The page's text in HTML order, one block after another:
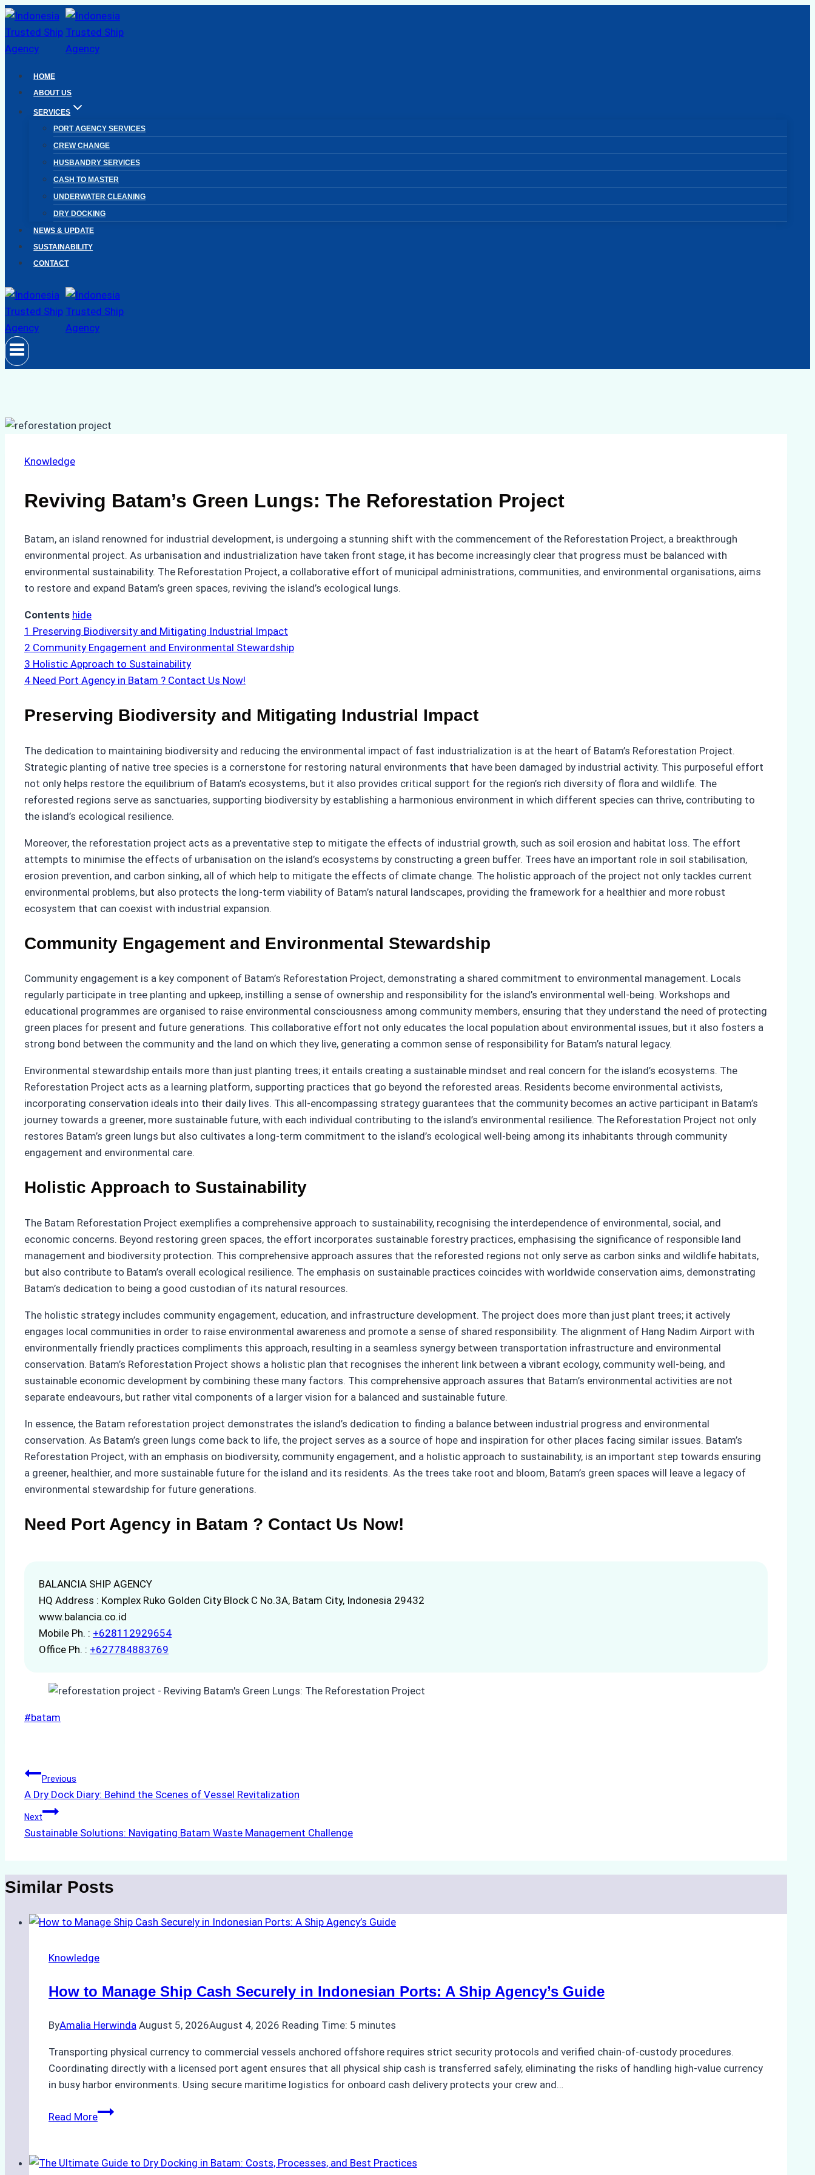
Skip
to
content
HOME
ABOUT US
SERVICES
PORT AGENCY SERVICES
CREW CHANGE
HUSBANDRY SERVICES
CASH TO MASTER
UNDERWATER CLEANING
DRY DOCKING
NEWS & UPDATE
SUSTAINABILITY
CONTACT
Knowledge
Reviving Batam’s Green Lungs: The Reforestation Project
Batam, an island renowned for industrial development, is undergoing a stunning shift with the commencement of the Reforestation Project, a breakthrough
environmental project. As urbanisation and industrialization have taken front stage, it has become increasingly clear that progress must be balanced with
environmental sustainability. The Reforestation Project, a collaborative effort of municipal administrations, communities, and environmental organisations, aims
to restore and expand Batam’s green spaces, reviving the island’s ecological lungs.
Contents hide
1 Preserving Biodiversity and Mitigating Industrial Impact
2 Community Engagement and Environmental Stewardship
3 Holistic Approach to Sustainability
4 Need Port Agency in Batam ? Contact Us Now!
Preserving Biodiversity and Mitigating Industrial Impact
The dedication to maintaining biodiversity and reducing the environmental impact of fast industrialization is at the heart of Batam’s Reforestation Project.
Strategic planting of native tree species is a cornerstone for restoring natural environments that have been damaged by industrial activity. This purposeful effort
not only helps restore the equilibrium of Batam’s ecosystems, but it also provides critical support for the region’s rich diversity of flora and wildlife. The
reforested regions serve as sanctuaries, supporting biodiversity by establishing a harmonious environment in which different species can thrive, contributing to
the island’s ecological resilience.
Moreover, the reforestation project acts as a preventative step to mitigate the effects of industrial growth, such as soil erosion and habitat loss. The effort
attempts to minimise the effects of urbanisation on the island’s ecosystems by constructing a green buffer. Trees have an important role in soil stabilisation,
erosion prevention, and carbon sinking, all of which help to mitigate the effects of climate change. The holistic approach of the project not only tackles current
environmental problems, but also protects the long-term viability of Batam’s natural landscapes, providing the framework for a healthier and more robust
ecosystem that can coexist with industrial expansion.
Community Engagement and Environmental Stewardship
Community engagement is a key component of Batam’s Reforestation Project, demonstrating a shared commitment to environmental management. Locals
regularly participate in tree planting and upkeep, instilling a sense of ownership and responsibility for the island’s environmental well-being. Workshops and
educational programmes are organised to raise environmental consciousness among community members, ensuring that they understand the need of protecting
green places for present and future generations. This collaborative effort not only educates the local population about environmental issues, but it also fosters a
strong bond between the community and the land on which they live, generating a common sense of responsibility for Batam’s natural legacy.
Environmental stewardship entails more than just planting trees; it entails creating a sustainable mindset and real concern for the island’s ecosystems. The
Reforestation Project acts as a learning platform, supporting practices that go beyond the reforested areas. Residents become environmental activists,
incorporating conservation ideals into their daily lives. This all-encompassing strategy guarantees that the community becomes an active participant in Batam’s
journey towards a greener, more sustainable future, with each individual contributing to the island’s environmental resilience. The Reforestation Project not only
restores Batam’s green lungs but also cultivates a long-term commitment to the island’s ecological well-being among its inhabitants through community
engagement and environmental care.
Holistic Approach to Sustainability
The Batam Reforestation Project exemplifies a comprehensive approach to sustainability, recognising the interdependence of environmental, social, and
economic concerns. Beyond restoring green spaces, the effort incorporates sustainable forestry practices, emphasising the significance of responsible land
management and biodiversity protection. This comprehensive approach assures that the reforested regions not only serve as carbon sinks and wildlife habitats,
but also contribute to Batam’s overall ecological resilience. The emphasis on sustainable practices coincides with worldwide conservation aims, demonstrating
Batam’s dedication to being a good custodian of its natural resources.
The holistic strategy includes community engagement, education, and infrastructure development. The project does more than just plant trees; it actively
engages local communities in order to raise environmental awareness and promote a sense of shared responsibility. The alignment of Hang Nadim Airport with
environmentally friendly practices compliments this approach, resulting in a seamless synergy between transportation infrastructure and environmental
conservation. Batam’s Reforestation Project shows a holistic plan that recognises the inherent link between a vibrant ecology, community well-being, and
sustainable economic development by combining these many factors. This comprehensive approach assures that Batam’s environmental activities are not
separate endeavours, but rather vital components of a larger vision for a balanced and sustainable future.
In essence, the Batam reforestation project demonstrates the island’s dedication to finding a balance between industrial progress and environmental
conservation. As Batam’s green lungs come back to life, the project serves as a source of hope and inspiration for other places facing similar issues. Batam’s
Reforestation Project, with an emphasis on biodiversity, community engagement, and a holistic approach to sustainability, is an important step towards ensuring
a greener, healthier, and more sustainable future for the island and its residents. As the trees take root and bloom, Batam’s green spaces will leave a legacy of
environmental stewardship for future generations.
Need Port Agency in Batam ? Contact Us Now!
BALANCIA SHIP AGENCY
HQ Address : Komplex Ruko Golden City Block C No.3A, Batam City, Indonesia 29432
www.balancia.co.id
Mobile Ph. : +628112929654
Office Ph. : +627784883769
Post
#batam
Post
navigation
Previous
A Dry Dock Diary: Behind the Scenes of Vessel Revitalization
Next
Sustainable Solutions: Navigating Batam Waste Management Challenge
Similar Posts
Knowledge
How to Manage Ship Cash Securely in Indonesian Ports: A Ship Agency’s Guide
ByAmalia Herwinda August 5, 2026August 4, 2026 Reading Time: 5 minutes
Transporting physical currency to commercial vessels anchored offshore requires strict security protocols and verified chain-of-custody procedures.
Coordinating directly with a licensed port agent ensures that all physical ship cash is transferred safely, eliminating the risks of handling high-value currency
in busy harbor environments. Using secure maritime logistics for onboard cash delivery protects your crew and…
Read MoreHow
Ship